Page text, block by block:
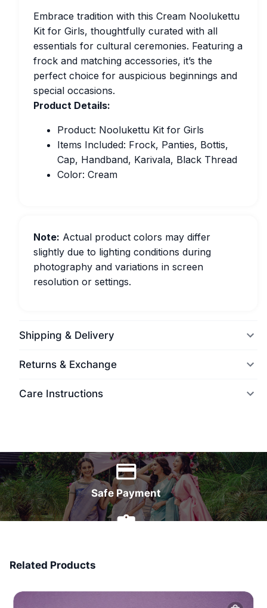
Embrace tradition with this Cream Noolukettu
Kit for Girls, thoughtfully curated with all
essentials for cultural ceremonies. Featuring a
frock and matching accessories, it’s the
perfect choice for auspicious beginnings and
special occasions.
Product Details:
Product: Noolukettu Kit for Girls
Items Included: Frock, Panties, Bottis,
Cap, Handband, Karivala, Black Thread
Color: Cream
Note: Actual product colors may differ
slightly due to lighting conditions during
photography and variations in screen
resolution or settings.
Shipping & Delivery
Returns & Exchange
Care Instructions
Safe Payment
Related Products